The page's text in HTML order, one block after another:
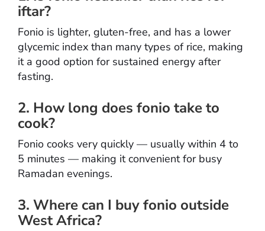
iftar?
Fonio is lighter, gluten-free, and has a lower
glycemic index than many types of rice, making
it a good option for sustained energy after
fasting.
2. How long does fonio take to
cook?
Fonio cooks very quickly — usually within 4 to
5 minutes — making it convenient for busy
Ramadan evenings.
3. Where can I buy fonio outside
West Africa?